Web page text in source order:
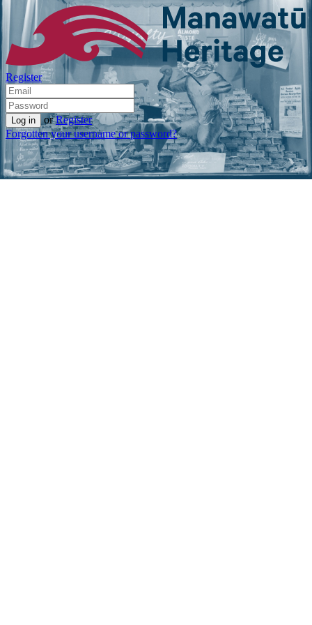
Register
or Register
Forgotten your username or password?